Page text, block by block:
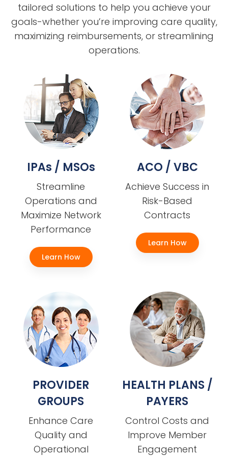
tailored solutions to help you achieve your
goals-whether you’re improving care quality,
maximizing reimbursements, or streamlining
operations.
IPAs / MSOs
Streamline
Operations and
Maximize Network
Performance
Learn How
ACO / VBC
Achieve Success in
Risk-Based
Contracts
Learn How
PROVIDER
GROUPS
Enhance Care
Quality and
Operational
HEALTH PLANS /
PAYERS
Control Costs and
Improve Member
Engagement